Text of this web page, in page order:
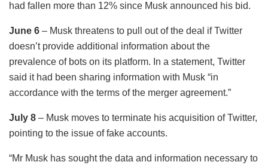
had fallen more than 12% since Musk announced his bid.
June 6 – Musk threatens to pull out of the deal if Twitter
doesn’t provide additional information about the
prevalence of bots on its platform. In a statement, Twitter
said it had been sharing information with Musk “in
accordance with the terms of the merger agreement.”
July 8 – Musk moves to terminate his acquisition of Twitter,
pointing to the issue of fake accounts.
“Mr Musk has sought the data and information necessary to